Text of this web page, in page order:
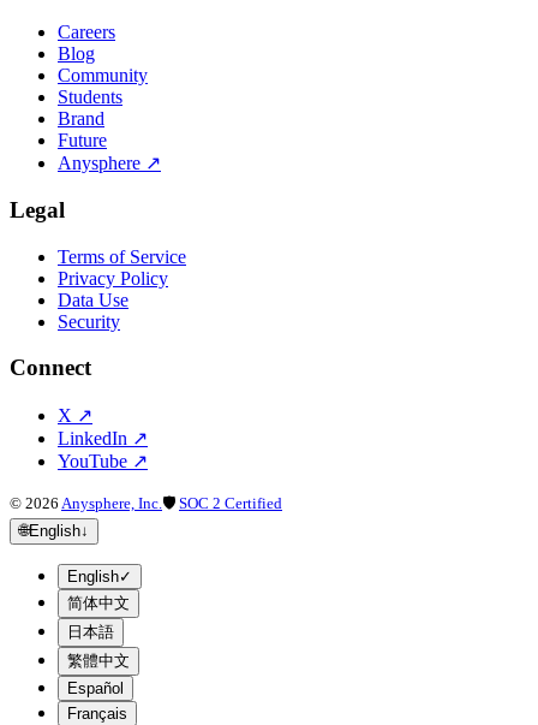
Careers
Blog
Community
Students
Brand
Future
Anysphere ↗
Legal
Terms of Service
Privacy Policy
Data Use
Security
Connect
X ↗
LinkedIn ↗
YouTube ↗
© 2026 Anysphere, Inc. 🛡 SOC 2 Certified
🌐English↓
English✓
简体中文
日本語
繁體中文
Español
Français